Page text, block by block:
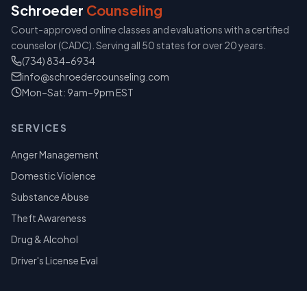
Schroeder Counseling
Court-approved online classes and evaluations with a certified
counselor (CADC). Serving all 50 states for over 20 years.
(734) 834-6934
info@schroedercounseling.com
Mon–Sat: 9am–9pm EST
SERVICES
Anger Management
Domestic Violence
Substance Abuse
Theft Awareness
Drug & Alcohol
Driver's License Eval